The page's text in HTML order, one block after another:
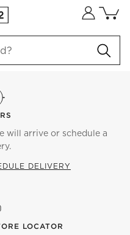
Cart
items
will arrive or schedule a
DELIVERY
LOCATOR